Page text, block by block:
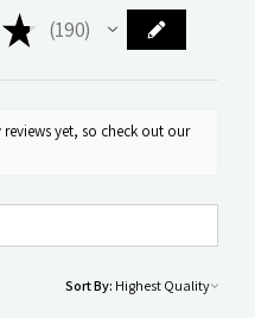
★ 190
190
yet, so check out our
Sort By: